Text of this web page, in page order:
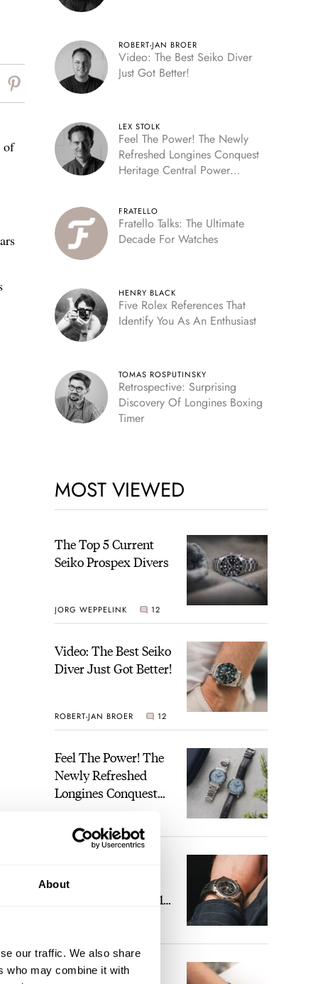
About
our traffic. We also share
who may combine it with
of
ROBERT-JAN BROER
Video: The Best Seiko Diver
Just Got Better!
LEX STOLK
Feel The Power! The Newly
Refreshed Longines Conquest
Heritage Central Power
FRATELLO
Fratello Talks: The Ultimate
Decade For Watches
HENRY BLACK
Five Rolex References That
Identify You As An Enthusiast
TOMAS ROSPUTINSKY
Retrospective: Surprising
Discovery Of Longines Boxing
Timer
MOST VIEWED
The Top 5 Current
Seiko Prospex Divers
JORG WEPPELINK 12
Video: The Best Seiko
Diver Just Got Better!
ROBERT-JAN BROER 12
Feel The Power! The
Newly Refreshed
Longines Conquest
Power Reserve
7
Heaven: Patek
Philippe 6105G-001
The Perfect